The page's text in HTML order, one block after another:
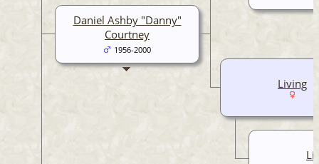
Living
Daniel Ashby "Danny"
Courtney
1956-2000